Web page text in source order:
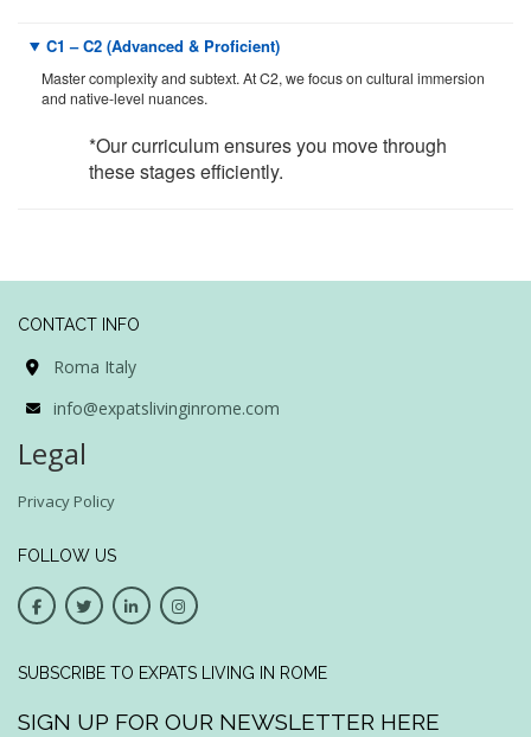
C1 – C2 (Advanced & Proficient)
Master complexity and subtext. At C2, we focus on cultural immersion
and native-level nuances.
*Our curriculum ensures you move through
these stages efficiently.
CONTACT INFO
Roma Italy
info@expatslivinginrome.com
Legal
Privacy Policy
FOLLOW US
SUBSCRIBE TO EXPATS LIVING IN ROME
SIGN UP FOR OUR NEWSLETTER HERE